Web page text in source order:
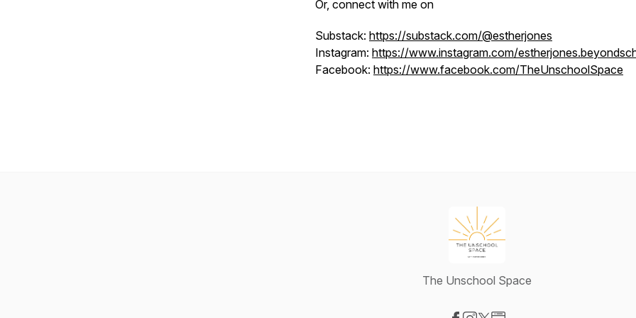
Or, connect with me on
Substack: https://substack.com/@estherjones
Instagram: https://www.instagram.com/
Facebook: https://www.facebook.com/TheUnschoolSpace
The Unschool Space